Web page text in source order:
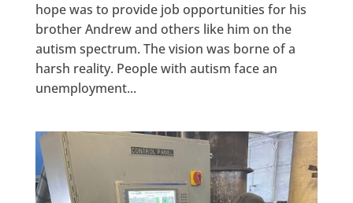
hope was to provide job opportunities for his
brother Andrew and others like him on the
autism spectrum. The vision was borne of a
harsh reality. People with autism face an
unemployment...